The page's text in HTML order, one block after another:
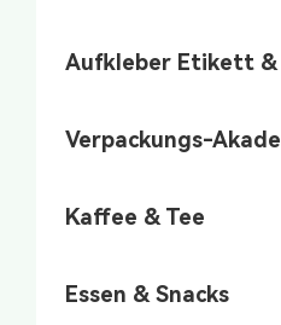
Aufkleber Etikett &
Verpackungs-
Kaffee & Tee
Essen & Snacks